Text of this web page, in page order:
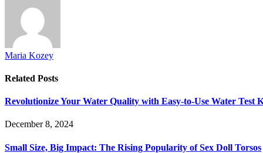
Maria Kozey
Related Posts
Revolutionize Your Water Quality with Easy-to-Use Water Test
December 8, 2024
Small Size, Big Impact: The Rising Popularity of Sex Doll Torsos